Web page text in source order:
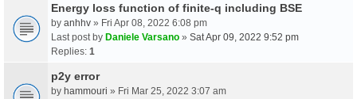
Energy loss function of finite-q including BSE
by anhhv » Fri Apr 08, 2022 6:08 pm
Last post by Daniele Varsano » Sat Apr 09, 2022 9:52 pm
Replies: 1
p2y error
by hammouri » Fri Mar 25, 2022 3:07 am